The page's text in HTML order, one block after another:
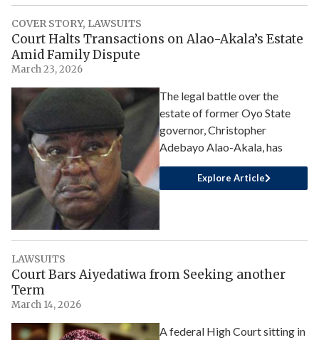
COVER STORY, LAWSUITS
Court Halts Transactions on Alao-Akala’s Estate
Amid Family Dispute
March 23, 2026
The legal battle over the
estate of former Oyo State
governor, Christopher
Adebayo Alao-Akala, has
Explore Article
LAWSUITS
Court Bars Aiyedatiwa from Seeking another
Term
March 14, 2026
A federal High Court sitting in